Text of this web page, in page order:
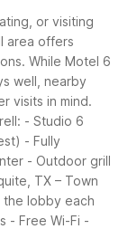
or visiting
area offers
While Motel 6
well, nearby
visits in mind.
- Studio 6
- Fully
- Outdoor grill
TX – Town
lobby each
- Free Wi-Fi -